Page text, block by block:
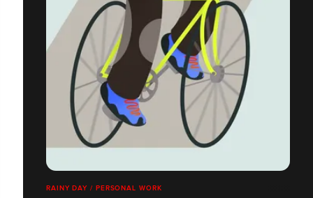
RAINY DAY / PERSONAL WORK